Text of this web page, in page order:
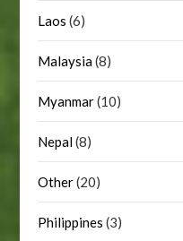
Laos (6)
Malaysia(8)
Myanmar(10)
Nepal(8)
Other(20)
Philippines (3)